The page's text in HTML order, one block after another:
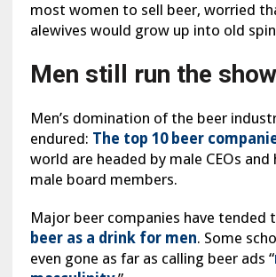
most women to sell beer, worried
alewives would grow up into old
Men still run the show
Men’s domination of the beer
endured: The top 10 beer
world are headed by male CEOs and
male board members.
Major beer companies have tended
beer as a drink for men. Some
even gone as far as calling beer ads “